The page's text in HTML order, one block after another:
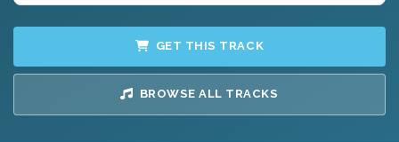
GET THIS TRACK
BROWSE ALL TRACKS